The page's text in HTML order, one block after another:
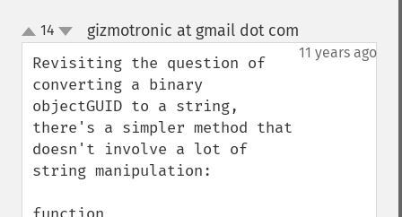
up
down
14 gizmotronic at gmail dot com
11 years ago
Revisiting the question of
converting a binary
objectGUID to a string,
there's a simpler method that
doesn't involve a lot of
string manipulation: